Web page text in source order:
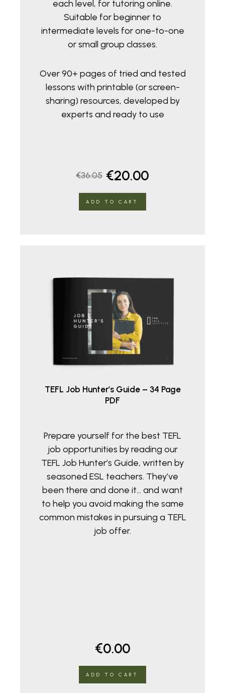
each level, for tutoring online.
Suitable for beginner to
intermediate levels for one-to-one
or small group classes.
Over 90+ pages of tried and tested
lessons with printable (or screen-
sharing) resources, developed by
experts and ready to use
€36.05 Original
price
€20.00
ADD TO CART
TEFL Job Hunter’s Guide – 34 Page
PDF
Prepare yourself for the best TEFL
job opportunities by reading our
TEFL Job Hunter’s Guide, written by
seasoned ESL teachers. They’ve
been there and done it… and want
to help you avoid making the same
common mistakes in pursuing a TEFL
job offer.
€0.00
ADD TO CART